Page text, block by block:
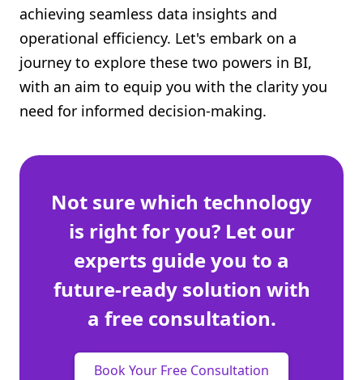
achieving seamless data insights and
operational efficiency. Let's embark on a
journey to explore these two powers in BI,
with an aim to equip you with the clarity you
need for informed decision-making.
Not sure which technology
is right for you? Let our
experts guide you to a
future-ready solution with
a free consultation.
Book Your Free Consultation